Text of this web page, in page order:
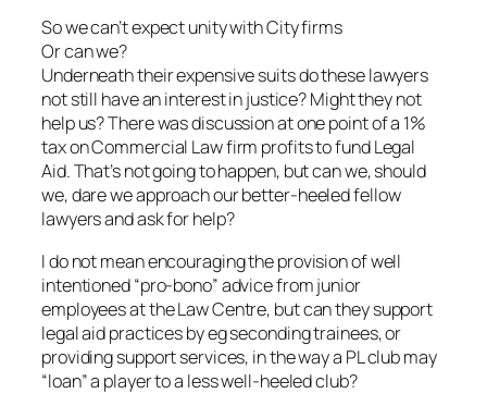
So we can’t expect unity with City firms
Or can we?
Underneath their expensive suits do these lawyers
not still have an interest in justice? Might they not
help us? There was discussion at one point of a 1%
tax on Commercial Law firm profits to fund Legal
Aid. That’s not going to happen, but can we, should
we, dare we approach our better-heeled fellow
lawyers and ask for help?
I do not mean encouraging the provision of well
intentioned “pro-bono” advice from junior
employees at the Law Centre, but can they support
legal aid practices by eg seconding trainees, or
providing support services, in the way a PL club may
“loan” a player to a less well-heeled club?